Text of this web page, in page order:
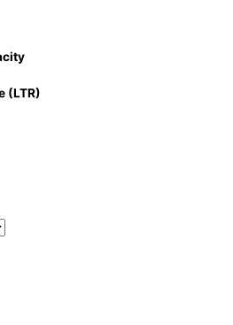
(LTR)